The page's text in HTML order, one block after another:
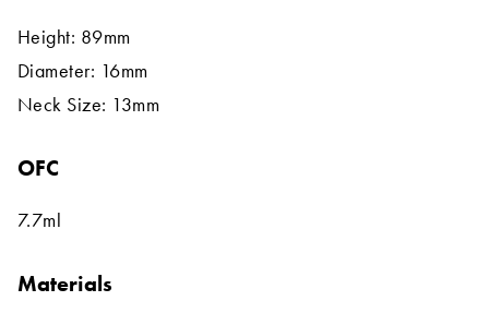
Height: 89mm
Diameter: 16mm
Neck Size: 13mm
OFC
7.7ml
Materials